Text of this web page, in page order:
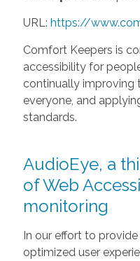
URL: https://
Comfort Keepers is
accessibility for
continually improving
everyone, and
standards.
AudioEye, a
of Web
monitoring
In our effort to
optimized user